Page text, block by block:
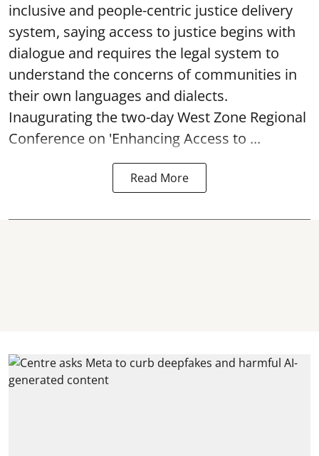
inclusive and people-centric justice delivery
system, saying access to justice begins with
dialogue and requires the legal system to
understand the concerns of communities in
their own languages and dialects.
Inaugurating the two-day West Zone Regional
Conference on 'Enhancing Access to ...
Read More